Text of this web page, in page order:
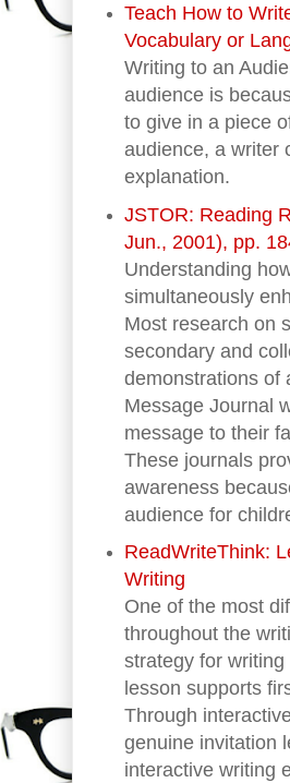
Teach How to
Vocabulary or
Writing to an
audience is
to give in a piece
audience, a writer
explanation.
JSTOR: Reading
Jun., 2001), pp.
Understanding
simultaneously
Most research on
secondary and
demonstrations of
Message Journal
message to their
These journals
awareness
audience for
ReadWriteThink:
Writing
One of the most
throughout the
strategy for
lesson supports
Through
genuine invitation
interactive writing